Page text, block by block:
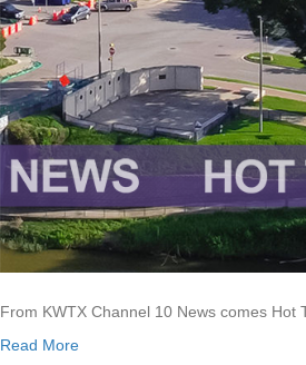
From KWTX Channel 10 News comes Hot
Read More